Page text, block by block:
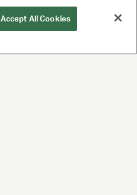
Accept All Cookies